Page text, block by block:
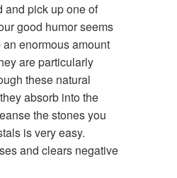
and pick up one of
good humor seems
enormous amount
are particularly
these natural
absorb into the
the stones you
is very easy.
and clears negative